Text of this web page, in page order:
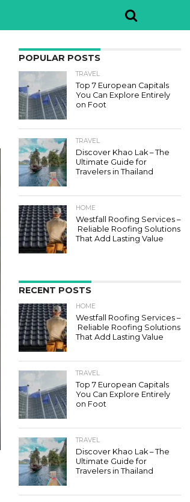
POPULAR POSTS
TRAVEL
Top 7 European Capitals
You Can Explore Entirely
on Foot
TRAVEL
Discover Khao Lak – The
Ultimate Guide for
Travelers in Thailand
HOME
Westfall Roofing Services –
Reliable Roofing Solutions
That Add Lasting Value
RECENT POSTS
HOME
Westfall Roofing Services –
Reliable Roofing Solutions
That Add Lasting Value
TRAVEL
Top 7 European Capitals
You Can Explore Entirely
on Foot
TRAVEL
Discover Khao Lak – The
Ultimate Guide for
Travelers in Thailand